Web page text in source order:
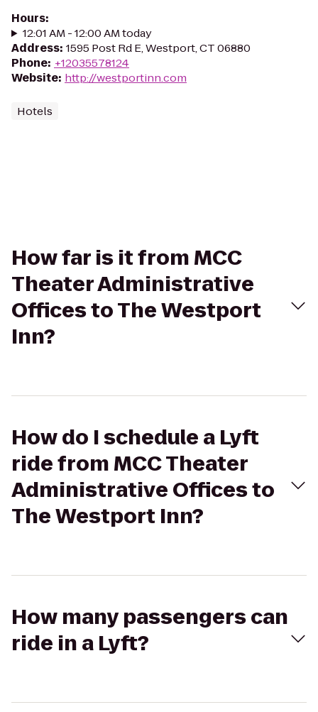
Hours:
12:01 AM - 12:00 AM today
Address: 1595 Post Rd E, Westport, CT 06880
Phone: +12035578124
Website: http://westportinn.com
Hotels
How far is it from MCC
Theater Administrative
Offices to The Westport
Inn?
How do I schedule a Lyft
ride from MCC Theater
Administrative Offices to
The Westport Inn?
How many passengers can
ride in a Lyft?